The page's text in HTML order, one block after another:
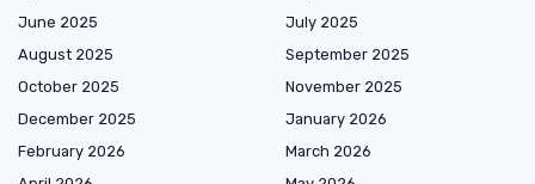
June 2025
July 2025
August 2025
September 2025
October 2025
November 2025
December 2025
January 2026
February 2026
March 2026